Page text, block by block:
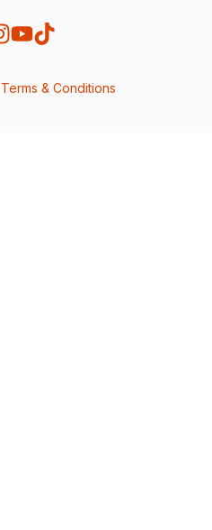
Terms & Conditions